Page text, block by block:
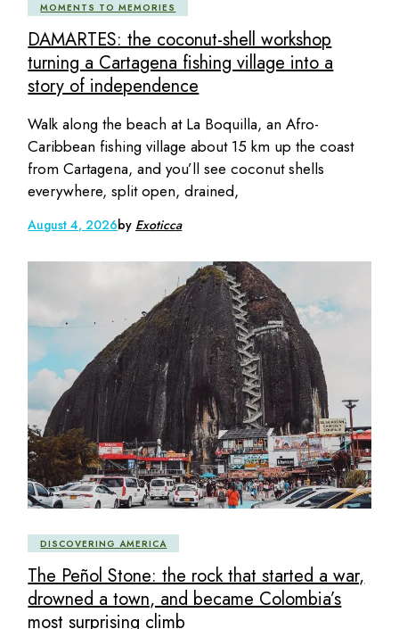
MOMENTS TO MEMORIES
DAMARTES: the coconut-shell workshop
turning a Cartagena fishing village into a
story of independence
Walk along the beach at La Boquilla, an Afro-
Caribbean fishing village about 15 km up the coast
from Cartagena, and you’ll see coconut shells
everywhere, split open, drained,
August 4, 2026by Exoticca
DISCOVERING AMERICA
The Peñol Stone: the rock that started a war,
drowned a town, and became Colombia’s
most surprising climb